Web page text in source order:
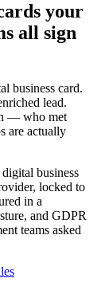
your
all sign
business card.
lead.
— who met
are actually
business
locked to
in a
and GDPR
teams asked